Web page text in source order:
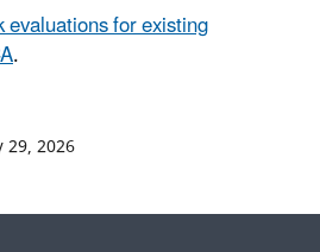
for existing
.
29, 2026